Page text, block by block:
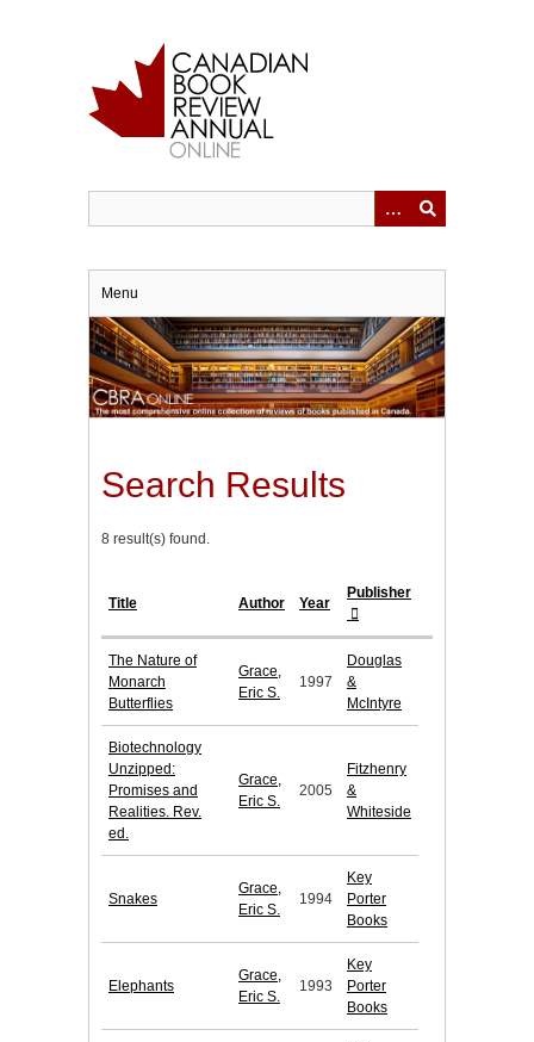
Menu
Search Results
8 result(s) found.
Title Author Year
Publisher
The Nature of
Monarch
Butterflies
Grace,
Eric S.
1997
Douglas
&
McIntyre
Biotechnology
Unzipped:
Promises and
Realities. Rev.
ed.
Grace,
Eric S.
2005
Fitzhenry
&
Whiteside
Snakes
Grace,
Eric S.
1994
Key
Porter
Books
Elephants
Grace,
Eric S.
1993
Key
Porter
Books